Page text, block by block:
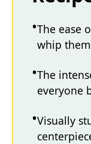
The ease
whip
The
everyone
Visually